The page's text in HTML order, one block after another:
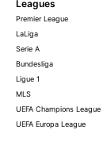
Leagues
Premier League
LaLiga
Serie A
Bundesliga
Ligue 1
MLS
UEFA Champions League
UEFA Europa League